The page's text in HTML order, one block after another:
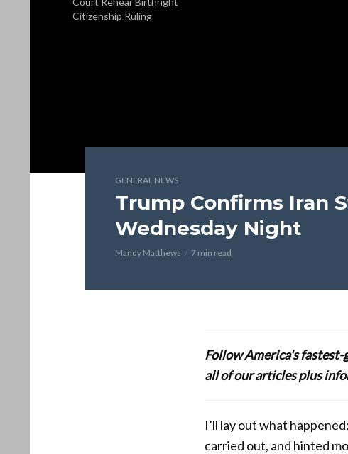
Citizenship Ruling
GENERAL NEWS
Trump Confirms Iran
Wednesday Night
Mandy Matthews 7 min read
Follow America's
all of our articles plus
I’ll lay out what
carried out, and hinted